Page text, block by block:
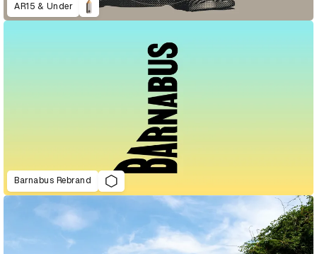
AR15 & Under
Barnabus Rebrand